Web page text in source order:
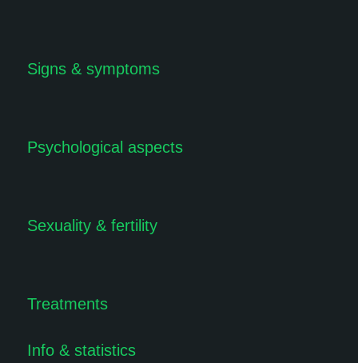
Signs & symptoms
Psychological aspects
Sexuality & fertility
Treatments
Info & statistics